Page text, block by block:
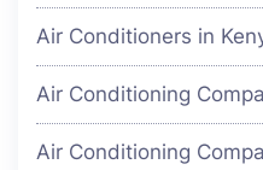
Air Conditioners in
Air Conditioning
Air Conditioning